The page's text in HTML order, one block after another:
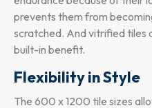
prevents them from
scratched. And vitrified tiles
built-in benefit.
Flexibility in Style
The 600 x 1200 tile sizes